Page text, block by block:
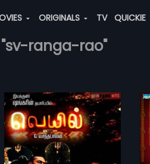
ORIGINALS TV QUICKIE
ranga-rao"